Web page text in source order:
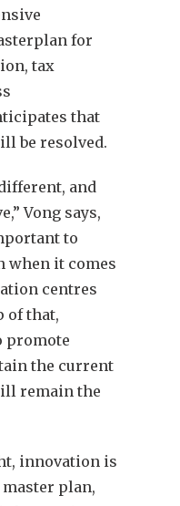
for
tax
that
be resolved.
and
Vong says,
to
when it comes
centres
of that,
promote
the current
remain the
innovation is
plan,